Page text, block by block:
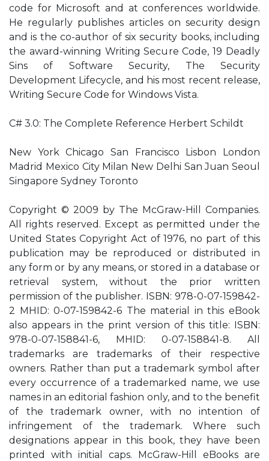
code for Microsoft and at conferences worldwide.
He regularly publishes articles on security design
and is the co-author of six security books, including
the award-winning Writing Secure Code, 19 Deadly
Sins of Software Security, The Security
Development Lifecycle, and his most recent release,
Writing Secure Code for Windows Vista.
C# 3.0: The Complete Reference Herbert Schildt
New York Chicago San Francisco Lisbon London
Madrid Mexico City Milan New Delhi San Juan Seoul
Singapore Sydney Toronto
Copyright © 2009 by The McGraw-Hill Companies.
All rights reserved. Except as permitted under the
United States Copyright Act of 1976, no part of this
publication may be reproduced or distributed in
any form or by any means, or stored in a database or
retrieval system, without the prior written
permission of the publisher. ISBN: 978-0-07-159842-
2 MHID: 0-07-159842-6 The material in this eBook
also appears in the print version of this title: ISBN:
978-0-07-158841-6, MHID: 0-07-158841-8. All
trademarks are trademarks of their respective
owners. Rather than put a trademark symbol after
every occurrence of a trademarked name, we use
names in an editorial fashion only, and to the benefit
of the trademark owner, with no intention of
infringement of the trademark. Where such
designations appear in this book, they have been
printed with initial caps. McGraw-Hill eBooks are